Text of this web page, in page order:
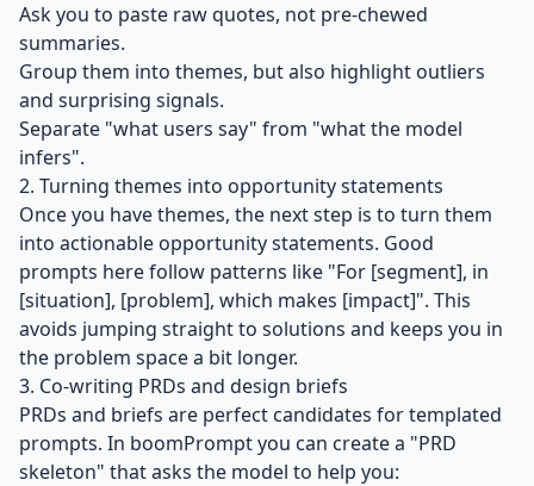
Ask you to paste raw quotes, not pre‑chewed
summaries.
Group them into themes, but also highlight outliers
and surprising signals.
Separate "what users say" from "what the model
infers".
2. Turning themes into opportunity statements
Once you have themes, the next step is to turn them
into actionable opportunity statements. Good
prompts here follow patterns like "For [segment], in
[situation], [problem], which makes [impact]". This
avoids jumping straight to solutions and keeps you in
the problem space a bit longer.
3. Co‑writing PRDs and design briefs
PRDs and briefs are perfect candidates for templated
prompts. In boomPrompt you can create a "PRD
skeleton" that asks the model to help you: